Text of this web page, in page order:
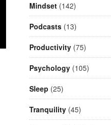
Mindset(142)
Podcasts(13)
Productivity(75)
Psychology(105)
Sleep (25)
Tranquility(45)